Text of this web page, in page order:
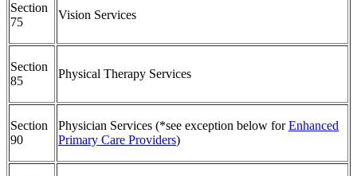
Section
75
Vision Services
Section
85
Physical Therapy Services
Section
90
Physician Services (*see exception below forEnhanced
Primary Care Providers)